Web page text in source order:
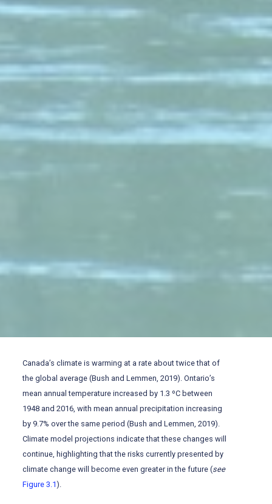
Canada’s climate is warming at a rate about twice that of
the global average (Bush and Lemmen, 2019). Ontario’s
mean annual temperature increased by 1.3 ºC between
1948 and 2016, with mean annual precipitation increasing
by 9.7% over the same period (Bush and Lemmen, 2019).
Climate model projections indicate that these changes will
continue, highlighting that the risks currently presented by
climate change will become even greater in the future (see
Figure 3.1).